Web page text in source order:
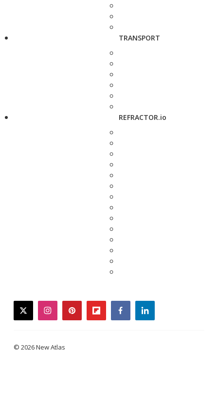
TRANSPORT
REFRACTOR.io
twitterinstagrampinterestflipboardfacebooklinkedin
© 2026 New Atlas